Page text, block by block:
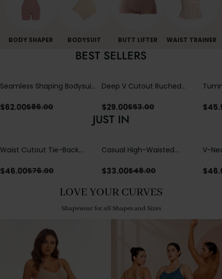
BODY SHAPER BODYSUIT BUTT LIFTER WAIST TRAINER
BEST SELLERS
Seamless Shaping Bodysuit
Tummy & Butt Lift
$62.00$86.00
Deep V Cutout Ruched
Crisscross Open Back
$29.00$53.00 $
JUST IN
Waist Cutout Tie-Back
$46.00$76.00
Casual High-Waisted
with Loose Pockets |
$33.00$48.00
V-
$
LOVE YOUR CURVES
Shapewear for all Shapes and Sizes